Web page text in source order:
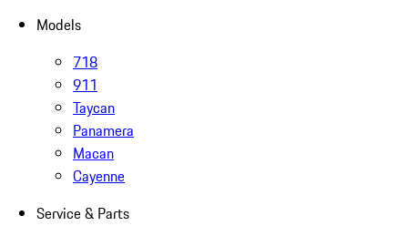
Models
718
911
Taycan
Panamera
Macan
Cayenne
Service & Parts